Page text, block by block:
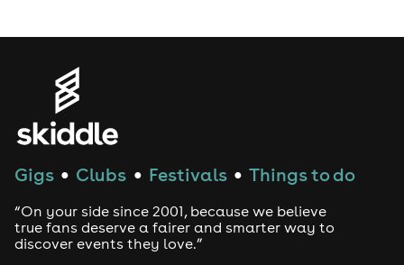
Gigs ● Clubs ● Festivals ● Things to do
“On your side since 2001, because we believe
true fans deserve a fairer and smarter way to
discover events they love.”